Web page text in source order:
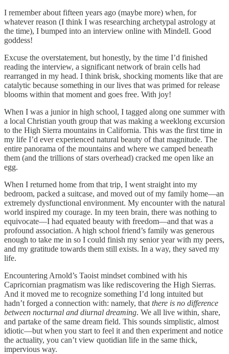
I remember about fifteen years ago (maybe more) when, for
whatever reason (I think I was researching archetypal astrology at
the time), I bumped into an interview online with Mindell. Good
goddess!
Excuse the overstatement, but honestly, by the time I’d finished
reading the interview, a significant network of brain cells had
rearranged in my head. I think brisk, shocking moments like that are
catalytic because something in our lives that was primed for release
blooms within that moment and goes free. With joy!
When I was a junior in high school, I tagged along one summer with
a local Christian youth group that was making a weeklong excursion
to the High Sierra mountains in California. This was the first time in
my life I’d ever experienced natural beauty of that magnitude. The
entire panorama of the mountains and where we camped beneath
them (and the trillions of stars overhead) cracked me open like an
egg.
When I returned home from that trip, I went straight into my
bedroom, packed a suitcase, and moved out of my family home—an
extremely dysfunctional environment. My encounter with the natural
world inspired my courage. In my teen brain, there was nothing to
equivocate—I had equated beauty with freedom—and that was a
profound association. A high school friend’s family was generous
enough to take me in so I could finish my senior year with my peers,
and my gratitude towards them still exists. In a way, they saved my
life.
Encountering Arnold’s Taoist mindset combined with his
Capricornian pragmatism was like rediscovering the High Sierras.
And it moved me to recognize something I’d long intuited but
hadn’t forged a connection with: namely, that there is no difference
between nocturnal and diurnal dreaming. We all live within, share,
and partake of the same dream field. This sounds simplistic, almost
idiotic—but when you start to feel it and then experiment and notice
the actuality, you can’t view quotidian life in the same thick,
impervious way.